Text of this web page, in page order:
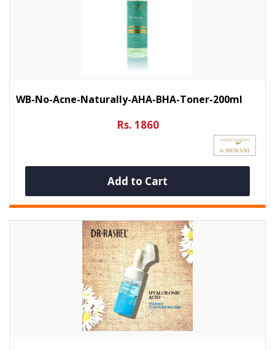
WB-No-Acne-Naturally-AHA-BHA-Toner-200ml
Rs. 1860
Add to Cart